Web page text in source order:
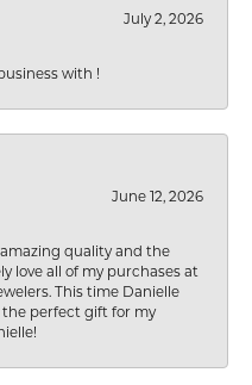
July 2, 2026
with !
June 12, 2026
quality and the
love all of my purchases at
This time Danielle
perfect gift for my